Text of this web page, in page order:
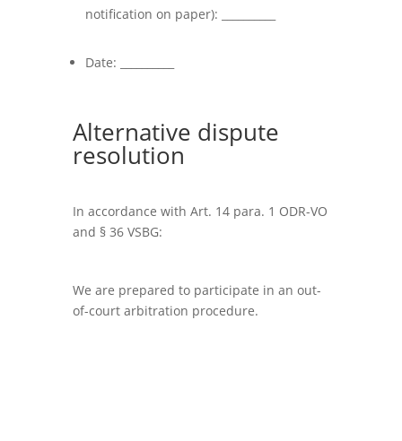
notification on paper): __________
Date: __________
Alternative dispute
resolution
In accordance with Art. 14 para. 1 ODR-VO
and § 36 VSBG:
We are prepared to participate in an out-
of-court arbitration procedure.